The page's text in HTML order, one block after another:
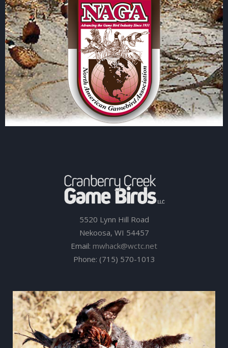
5520 Lynn Hill Road
Nekoosa, WI 54457
Email: mwhack@wctc.net
Phone: (715) 570-1013